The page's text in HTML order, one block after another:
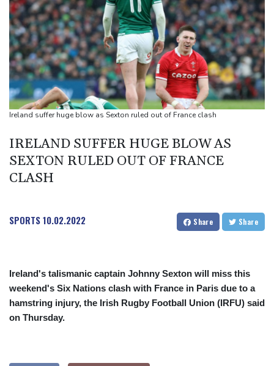
Messi scores twice to set Leagues Cup record in Miami victory
Police raid South Korea FA in probe into World Cup coach
appointment
Asian stocks mostly down with tech firms back under pressure
Low water on Germany's Rhine river threatens new blow to
economy
Back to the future as world champion Springboks host All Blacks
World Cup
India youth protests highlight mistrust in 'lapdog' media
Ireland suffer huge blow as Sexton ruled out of France clash
IRELAND SUFFER HUGE BLOW AS
SEXTON RULED OUT OF FRANCE
CLASH
SPORTS10.02.2022 Share Share
Ireland's talismanic captain Johnny Sexton will miss this
weekend's Six Nations clash with France in Paris due to a
hamstring injury, the Irish Rugby Football Union (IRFU) said
on Thursday.